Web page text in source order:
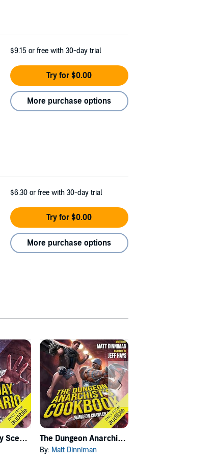
$9.15 or free with 30-day trial
Try for $0.00
More purchase options
$6.30 or free with 30-day trial
Try for $0.00
More purchase options
Carl's Doomsday Scenario The Dungeon Anarchist's Cookbook
By: Matt Dinniman